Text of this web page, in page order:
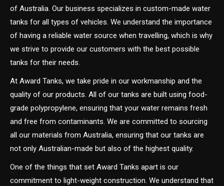
of Australia. Our business specializes in custom-made water
tanks for all types of vehicles. We understand the importance
of having a reliable water source when travelling, which is why
we strive to provide our customers with the best possible
tanks for their needs.
At Award Tanks, we take pride in our workmanship and the
quality of our products. All of our tanks are built using food-
grade polypropylene, ensuring that your water remains fresh
and free from contaminants. We are committed to sourcing
all our materials from Australia, ensuring that our tanks are
not only Australian-made but also of the highest quality.
One of the things that set Award Tanks apart is our
commitment to light-weight construction. We understand that